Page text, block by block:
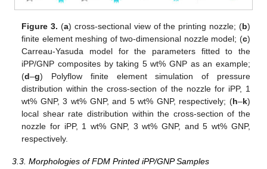
Figure 3. (a) cross-sectional view of the printing nozzle; (b)
finite element meshing of two-dimensional nozzle model; (c)
Carreau-Yasuda model for the parameters fitted to the
iPP/GNP composites by taking 5 wt% GNP as an example;
(d–g) Polyflow finite element simulation of pressure
distribution within the cross-section of the nozzle for iPP, 1
wt% GNP, 3 wt% GNP, and 5 wt% GNP, respectively; (h–k)
local shear rate distribution within the cross-section of the
nozzle for iPP, 1 wt% GNP, 3 wt% GNP, and 5 wt% GNP,
respectively.
3.3. Morphologies of FDM Printed iPP/GNP Samples